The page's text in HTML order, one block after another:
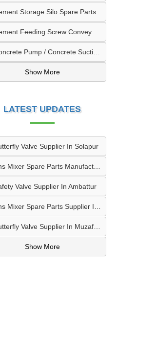
Storage Silo Spare Parts
Cement Feeding Screw Conveyor & Bunker Spare Parts
Concrete Pump / Concrete Suction Pipe Line Accessories
Show More
LATEST UPDATES
Valve Supplier In Solapur
Bhs Mixer Spare Parts Manufacturer In Ujjain
Valve Supplier In Ambattur
Butterfly Valve Supplier In Muzaffarnagar
Show More